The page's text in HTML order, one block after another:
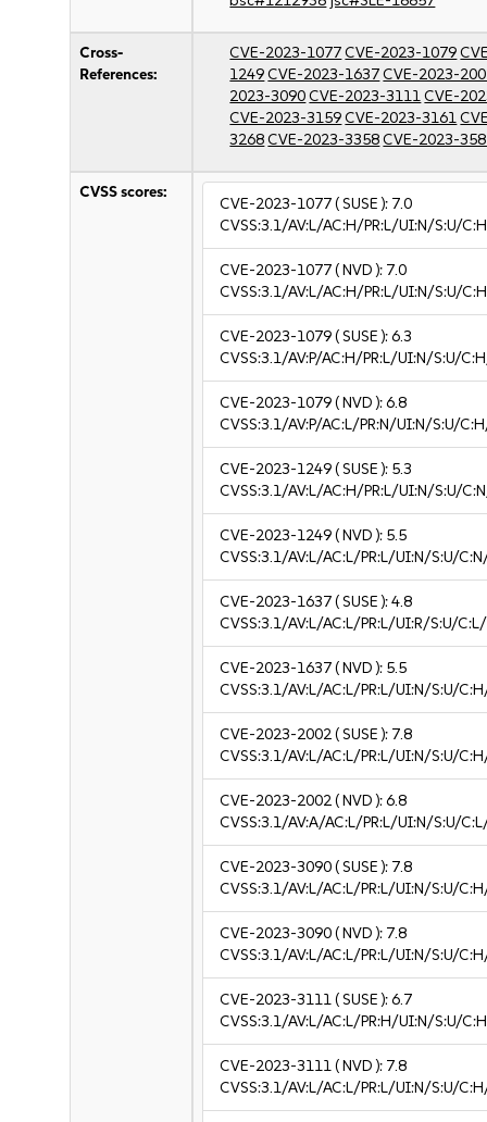
Cross-
References:
CVE-2023-1077CVE-2023-1079
1249CVE-2023-1637CVE-2023-
2023-3090CVE-2023-3111CVE-
CVE-2023-3159CVE-2023-3161
3268CVE-2023-3358CVE-2023-
CVSS scores:
CVE-2023-1077( SUSE ): 7.0
CVSS:3.1/AV:L/AC:H/PR:L/UI:N/S:U/
CVE-2023-1077( NVD ): 7.0
CVSS:3.1/AV:L/AC:H/PR:L/UI:N/S:U/
CVE-2023-1079( SUSE ):6.3
CVSS:3.1/AV:P/AC:H/PR:L/UI:N/S:U/
CVE-2023-1079( NVD ):6.8
CVSS:3.1/AV:P/AC:L/PR:N/UI:N/S:U/
CVE-2023-1249( SUSE ): 5.3
CVSS:3.1/AV:L/AC:H/PR:L/UI:N/S:U/
CVE-2023-1249( NVD ): 5.5
CVSS:3.1/AV:L/AC:L/PR:L/UI:N/S:U/
CVE-2023-1637( SUSE ):4.8
CVSS:3.1/AV:L/AC:L/PR:L/UI:R/S:U/
CVE-2023-1637( NVD ): 5.5
CVSS:3.1/AV:L/AC:L/PR:L/UI:N/S:U/
CVE-2023-2002( SUSE ): 7.8
CVSS:3.1/AV:L/AC:L/PR:L/UI:N/S:U/
CVE-2023-2002( NVD ):6.8
CVSS:3.1/AV:A/AC:L/PR:L/UI:N/S:U/
CVE-2023-3090( SUSE ): 7.8
CVSS:3.1/AV:L/AC:L/PR:L/UI:N/S:U/
CVE-2023-3090( NVD ): 7.8
CVSS:3.1/AV:L/AC:L/PR:L/UI:N/S:U/
CVE-2023-3111( SUSE ):6.7
CVSS:3.1/AV:L/AC:L/PR:H/UI:N/S:U/
CVE-2023-3111( NVD ): 7.8
CVSS:3.1/AV:L/AC:L/PR:L/UI:N/S:U/